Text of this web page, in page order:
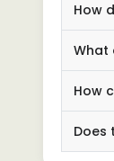
How
What
How
Does